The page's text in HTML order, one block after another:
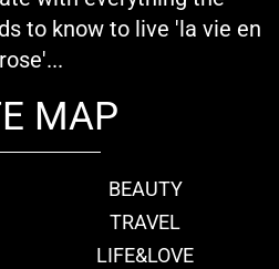
to know to live 'la vie en
rose'...
MAP
BEAUTY
TRAVEL
LIFE&LOVE